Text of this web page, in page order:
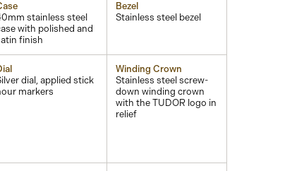
stainless steel
with polished and
finish
Bezel
Stainless steel bezel
dial, applied stick
markers
Winding Crown
Stainless steel screw-
down winding crown
with the TUDOR logo in
relief